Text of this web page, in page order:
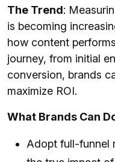
The Trend:
is becoming
how content
journey, from initial
conversion, brands
maximize ROI.
What Brands Can
Adopt full-funnel